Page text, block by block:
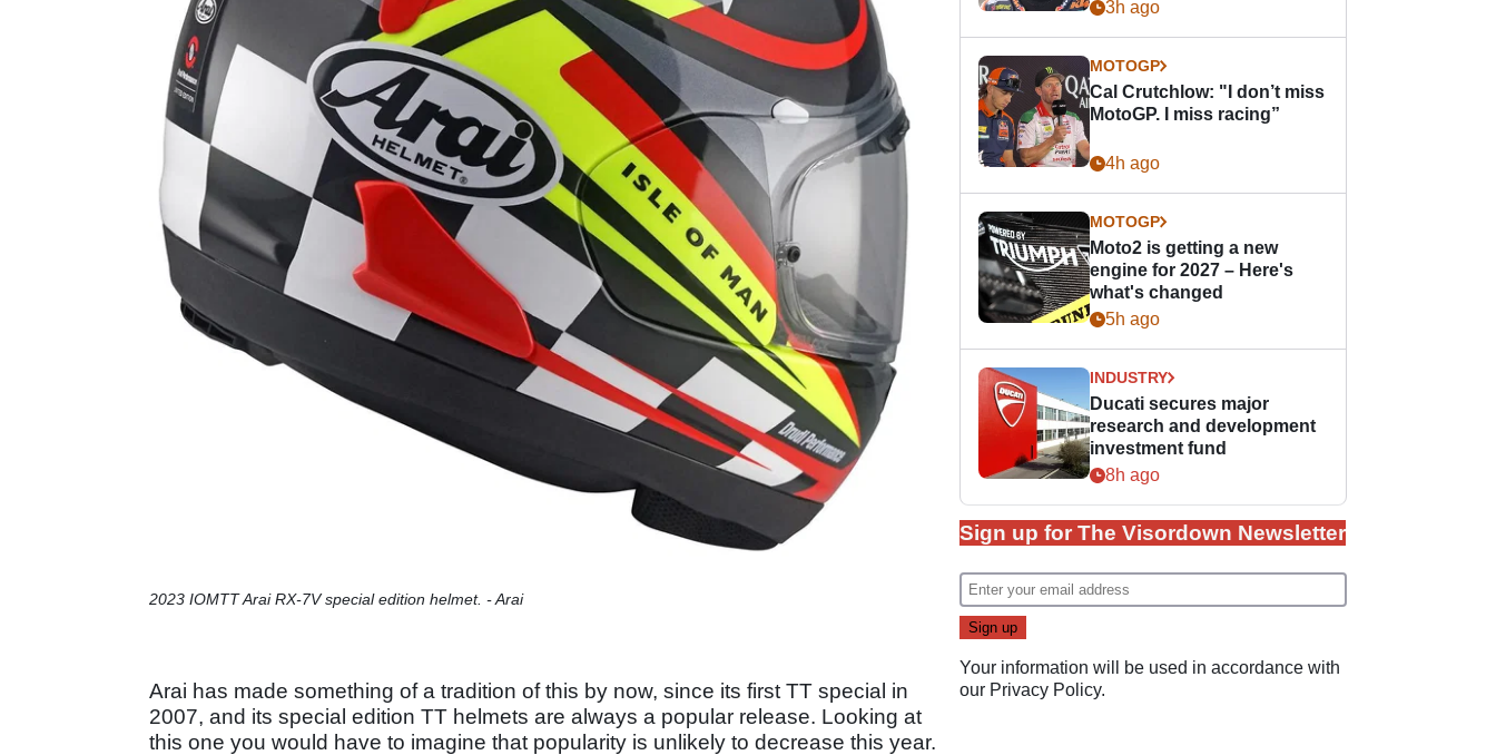
2023 IOMTT Arai RX-7V special edition helmet. - Arai
Arai has made something of a tradition of this by now, since its first TT special in
2007, and its special edition TT helmets are always a popular release. Looking at
this one you would have to imagine that popularity is unlikely to decrease this year.
3h ago
MOTOGP
Cal Crutchlow: "I don’t miss
MotoGP. I miss racing”
4h ago
MOTOGP
Moto2 is getting a new
engine for 2027 – Here's
what's changed
5h ago
INDUSTRY
Ducati secures major
research and development
investment fund
8h ago
Sign up for The Visordown Newsletter
Your information will be used in accordance with
our Privacy Policy.